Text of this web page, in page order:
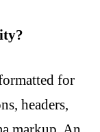
for
headers,